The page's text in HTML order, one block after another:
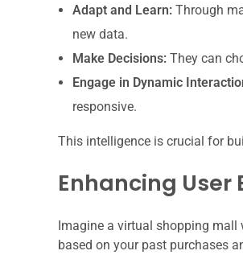
Adapt and Learn:Through
new data.
Make Decisions:They can
Engage in Dynamic
responsive.
This intelligence is crucial for
Enhancing
Imagine a virtual shopping mall
based on your past purchases